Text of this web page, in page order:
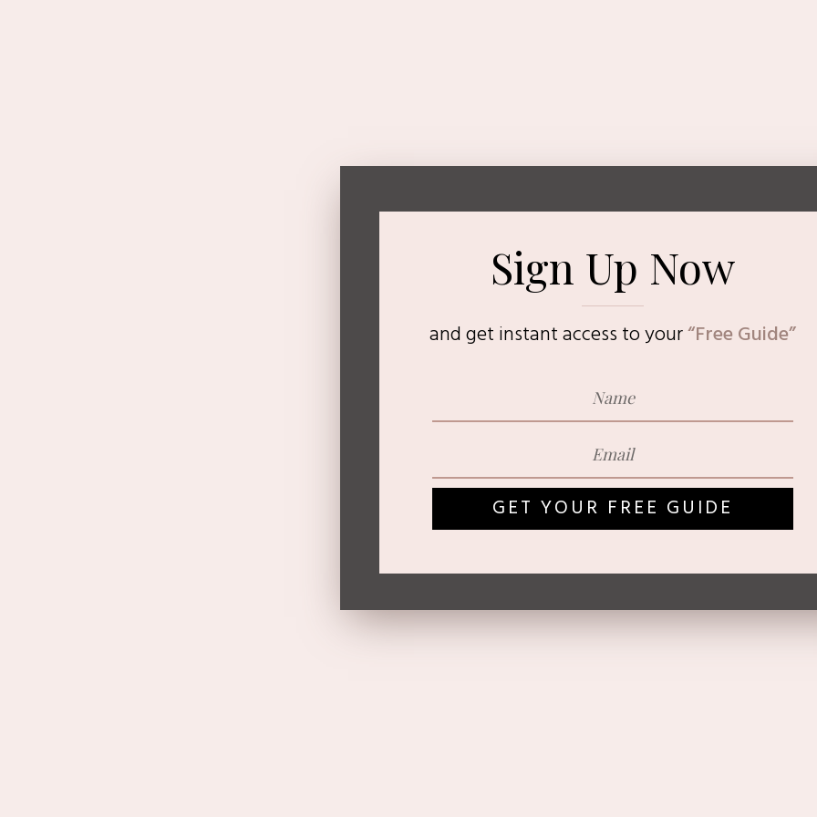
Sign Up Now
and get instant access toyour“Free Guide”
GET YOUR FREE GUIDE